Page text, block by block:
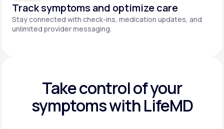
Track symptoms and optimize care
Stay connected with check-ins, medication updates, and
unlimited provider messaging.
Take control of your
symptoms with LifeMD